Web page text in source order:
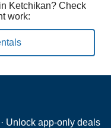
Ketchikan? Check
work:
Unlock app-only deals